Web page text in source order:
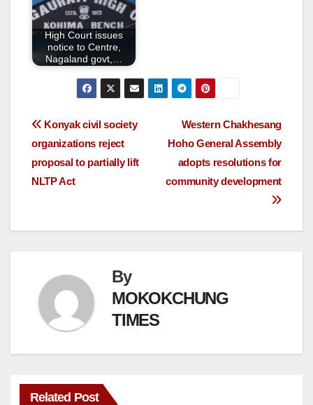
High Court issues
notice to Centre,
Nagaland govt,…
Western Chakhesang
Hoho General Assembly
adopts resolutions for
community development
Konyak civil society
organizations reject
proposal to partially lift
NLTP Act
By
MOKOKCHUNG
TIMES
Related Post